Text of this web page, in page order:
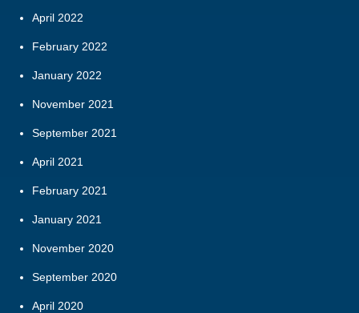
April 2022
February 2022
January 2022
November 2021
September 2021
April 2021
February 2021
January 2021
November 2020
September 2020
April 2020